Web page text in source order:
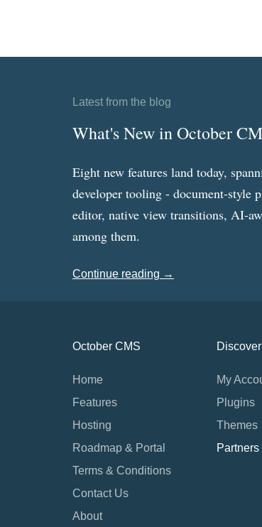
Latest from the blog
What's New in October
Eight new features land today,
developer tooling - document-style
editor, native view transitions, AI-
among them.
Continue reading →
October CMS
Home
Features
Hosting
Roadmap & Portal
Terms & Conditions
Contact Us
About
My
Plugins
Themes
Partners